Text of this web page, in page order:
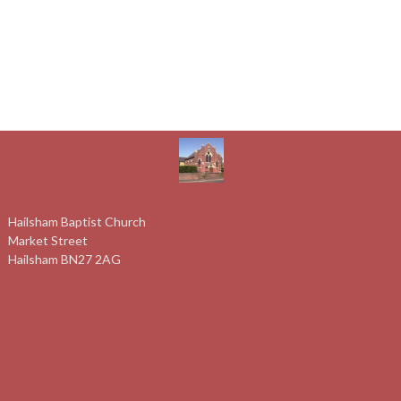
Hailsham Baptist Church
Market Street
Hailsham BN27 2AG